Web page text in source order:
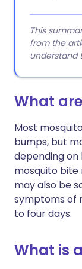
This
from the
understand
What
Most
bumps, but
depending on
mosquito bite
may also be
symptoms of
to four days.
What is